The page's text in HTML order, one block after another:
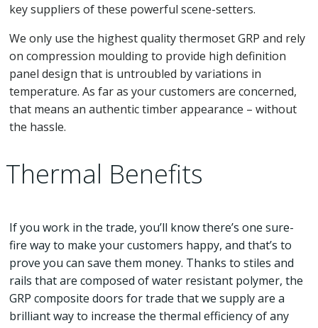
key suppliers of these powerful scene-setters.
We only use the highest quality thermoset GRP and rely
on compression moulding to provide high definition
panel design that is untroubled by variations in
temperature. As far as your customers are concerned,
that means an authentic timber appearance – without
the hassle.
Thermal Benefits
If you work in the trade, you’ll know there’s one sure-
fire way to make your customers happy, and that’s to
prove you can save them money. Thanks to stiles and
rails that are composed of water resistant polymer, the
GRP composite doors for trade that we supply are a
brilliant way to increase the thermal efficiency of any